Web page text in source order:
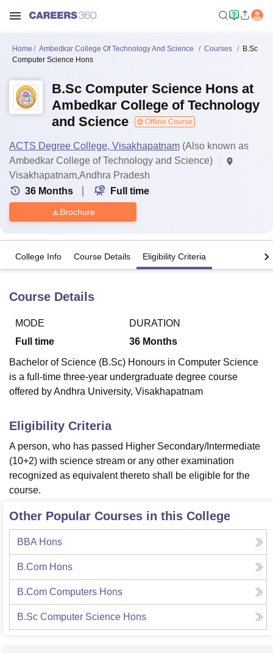
Lucknow
King George Medical College Lucknow
UniversityCalcutta University
Guru Gobind Singh Indraprastha
Agricultural University, Anand
of Fundamental Research, MumbaiIndian Agricultural Research
Vellore Institute of Technology, VelloreSRM Institute of
Christian CollegeLoyola College
Centre, Kolkata
Guru Nanak Institute Of Hotel Management, Kolkata
Sciences
Competition PharmacyAnimation and Design
ReviewsAmrita Vishwa Vidyapeetham ReviewsIBS Hyderabad
Home Ambedkar College Of Technology And Science Courses
B.Sc
Computer Science Hons
B.Sc Computer Science Hons at
Ambedkar College of Technology
and Science
Offline Course
ACTS Degree College, Visakhapatnam (Also known as
Ambedkar College of Technology and Science)
Visakhapatnam,Andhra Pradesh
36 Months Full time
Brochure
College Info Course Details Eligibility Criteria
Course Details
MODE
Full time
DURATION
36 Months
Bachelor of Science (B.Sc) Honours in Computer Science
is a full-time three-year undergraduate degree course
offered by Andhra University, Visakhapatnam
Eligibility Criteria
A person, who has passed Higher Secondary/Intermediate
(10+2) with science stream or any other examination
recognized as equivalent thereto shall be eligible for the
course.
Other Popular Courses in this College
BBA Hons
B.Com Hons
B.Com Computers Hons
B.Sc Computer Science Hons